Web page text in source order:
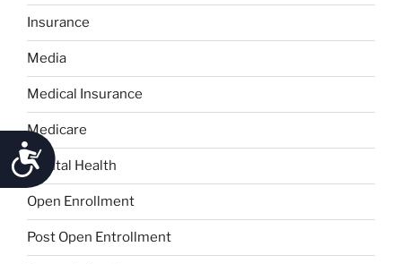
Accessibility
Insurance
Media
Medical Insurance
Medicare
Mental Health
Open Enrollment
Post Open Entrollment